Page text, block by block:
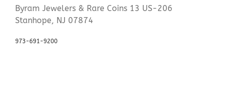
Byram Jewelers & Rare Coins 13 US-206
Stanhope, NJ 07874
973-691-9200